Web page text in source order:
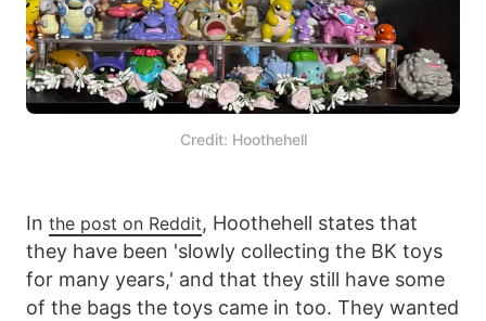
Credit: Hoothehell
In the post on Reddit, Hoothehell states that
they have been 'slowly collecting the BK toys
for many years,' and that they still have some
of the bags the toys came in too. They wanted